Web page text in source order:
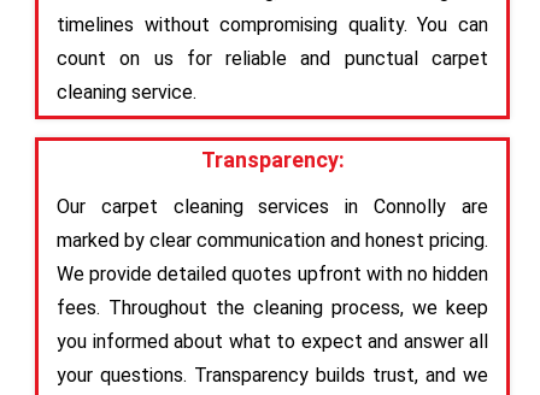
timelines without compromising quality. You can
count on us for reliable and punctual carpet
cleaning service.
Transparency:
Our carpet cleaning services in Connolly are
marked by clear communication and honest pricing.
We provide detailed quotes upfront with no hidden
fees. Throughout the cleaning process, we keep
you informed about what to expect and answer all
your questions. Transparency builds trust, and we